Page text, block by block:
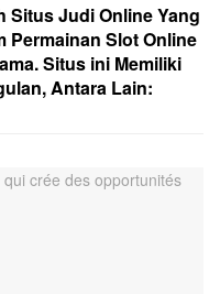
Situs Judi Online Yang
Permainan Slot Online
Situs ini Memiliki
Antara Lain: